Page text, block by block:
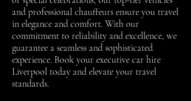
and professional chauffeurs ensure you travel
in elegance and comfort. With our
commitment to reliability and excellence, we
guarantee a seamless and sophisticated
experience. Book your executive car hire
Liverpool today and elevate your travel
standards.